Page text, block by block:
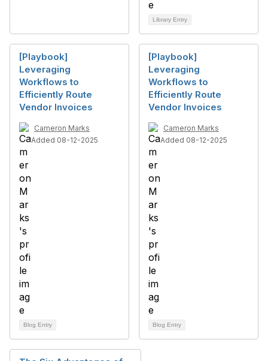
Library Entry
[Playbook]
Leveraging
Workflows to
Efficiently Route
Vendor Invoices
Cameron Marks
Added 08-12-2025
Blog Entry
[Playbook]
Leveraging
Workflows to
Efficiently Route
Vendor Invoices
Cameron Marks
Added 08-12-2025
Blog Entry